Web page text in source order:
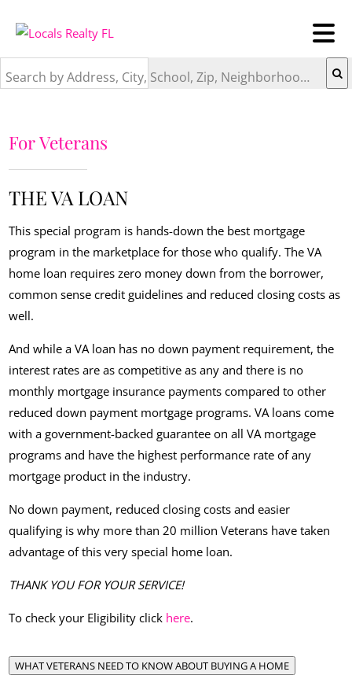
Search by Address, City, School, Zip, Neighborhood or #MLS
For Veterans
THE VA LOAN
This special program is hands-down the best mortgage
program in the marketplace for those who qualify. The VA
home loan requires zero money down from the borrower,
common sense credit guidelines and reduced closing costs as
well.
And while a VA loan has no down payment requirement, the
interest rates are as competitive as any and there is no
monthly mortgage insurance payments compared to other
reduced down payment mortgage programs. VA loans come
with a government-backed guarantee on all VA mortgage
programs and have the highest performance rate of any
mortgage product in the industry.
No down payment, reduced closing costs and easier
qualifying is why more than 20 million Veterans have taken
advantage of this very special home loan.
THANK YOU FOR YOUR SERVICE!
To check your Eligibility click here.
WHAT VETERANS NEED TO KNOW ABOUT BUYING A HOME